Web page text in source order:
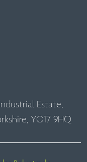
Estate,
YO17 9HQ